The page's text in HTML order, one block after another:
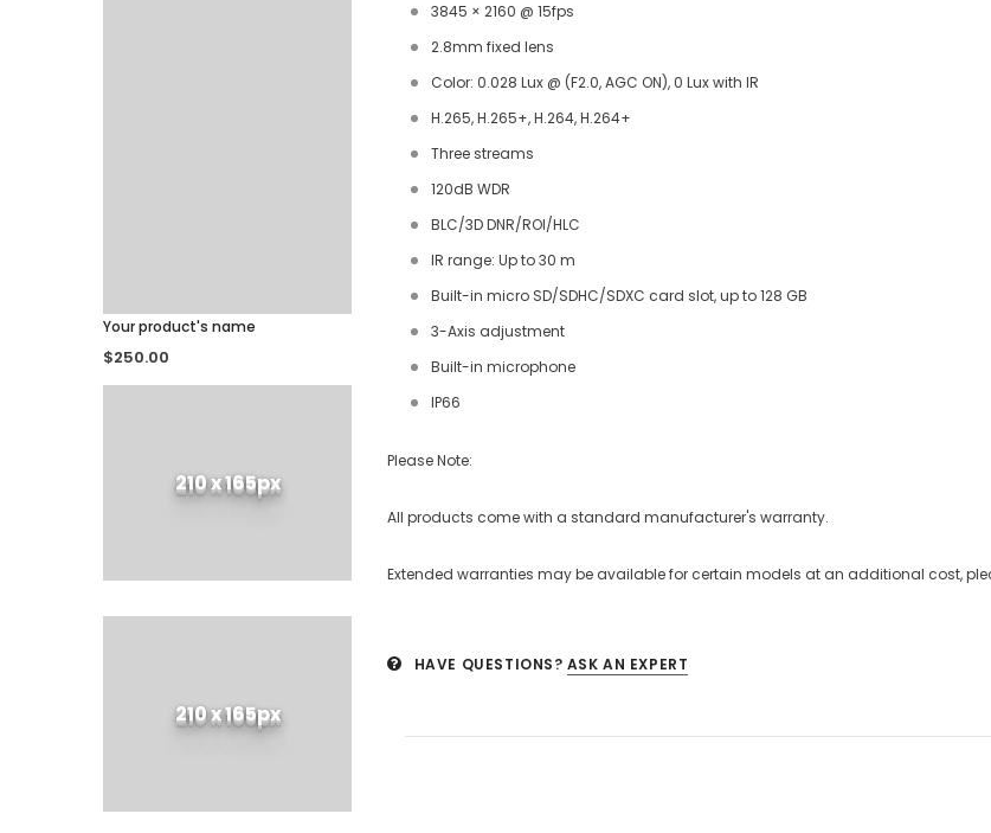
Your product's name
$250.00
210 x 165px
210 x 165px
3845 × 2160 @ 15fps
2.8mm fixed lens
Color: 0.028 Lux @ (F2.0, AGC ON), 0 Lux with IR
H.265, H.265+, H.264, H.264+
Three streams
120dB WDR
BLC/3D DNR/ROI/HLC
IR range: Up to 30 m
Built-in micro SD/SDHC/SDXC card slot, up to 128 GB
3-Axis adjustment
Built-in microphone
IP66
Please Note:
All products come with a standard manufacturer's warranty.
Extended warranties may be available for certain models at an additional cost,
HAVE QUESTIONS? ASK AN EXPERT